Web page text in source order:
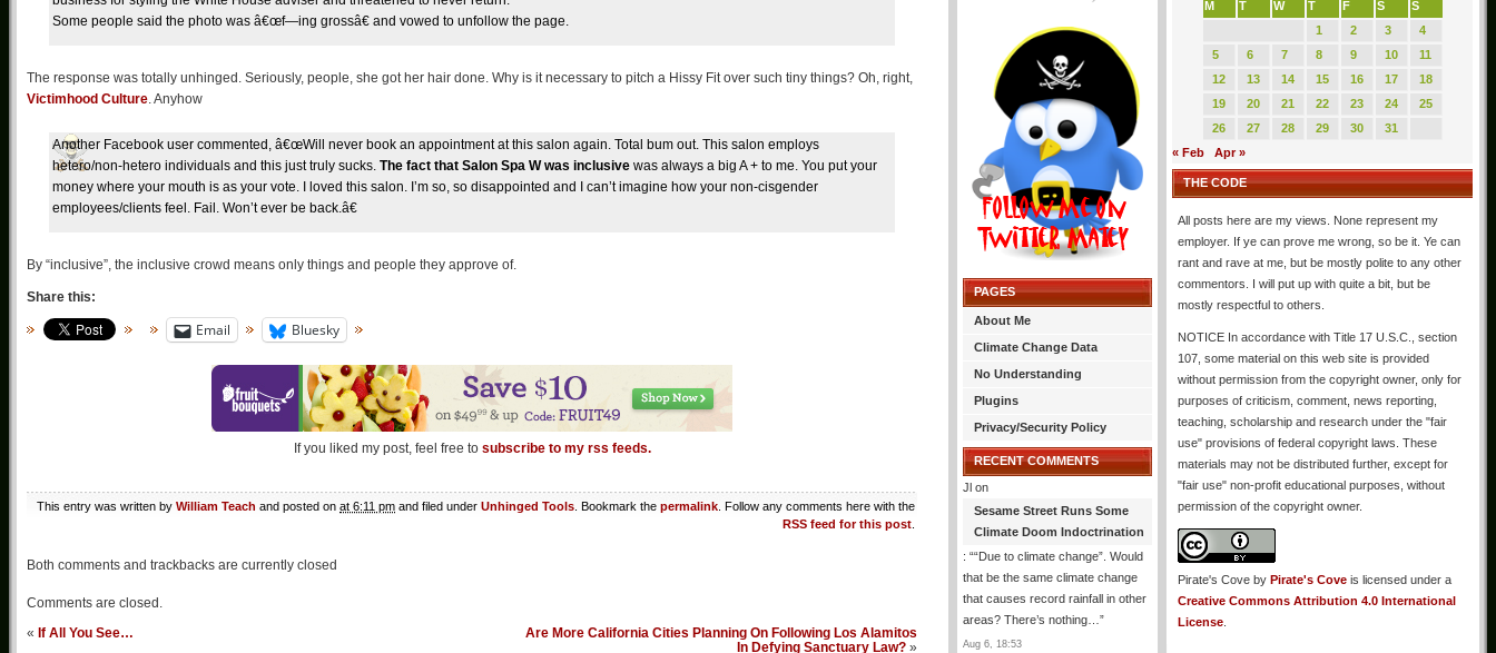
Some people said the photo was â€œf—ing grossâ€ and vowed to unfollow the page.
The response was totally unhinged. Seriously, people, she got her hair done. Why is it necessary to pitch a Hissy Fit over such tiny things? Oh, right,
Victimhood Culture. Anyhow
Another Facebook user commented, â€œWill never book an appointment at this salon again. Total bum out. This salon employs
hetero/non-hetero individuals and this just truly sucks. The fact that Salon Spa W was inclusive was always a big A + to me. You put your
money where your mouth is as your vote. I loved this salon. I’m so, so disappointed and I can’t imagine how your non-cisgender
employees/clients feel. Fail. Won’t ever be back.â€
By “inclusive”, the inclusive crowd means only things and people they approve of.
Share this:
Email Bluesky
If you liked my post, feel free to subscribe to my rss feeds.
This entry was written by William Teach and posted on at 6:11 pm and filed under Unhinged Tools . Bookmark the permalink . Follow any comments here with the
RSS feed for this post
Both comments and trackbacks are currently closed
Comments are closed.
« If All You See…
Are More California Cities Planning On Following Los Alamitos
In Defying Sanctuary Law? »
PAGES
About Me
Climate Change Data
No Understanding
Plugins
Privacy/Security Policy
RECENT COMMENTS
Jl on
Sesame Street Runs Some
Climate Doom Indoctrination
: ““Due to climate change”. Would
that be the same climate change
that causes record rainfall in other
areas? There’s nothing… ”
Aug 6, 18:53
M
T W T F S
S
1
2 3
4
5
6 7 8 9 10
11
12
13 14 15 16 17
18
19
20 21 22 23 24
25
26
27 28 29 30
31
« Feb
Apr »
THE CODE
All posts here are my views. None represent my
employer. If ye can prove me wrong, so be it. Ye can
rant and rave at me, but be mostly polite to any other
commentors. I will put up with quite a bit, but be
mostly respectful to others.
NOTICE In accordance with Title 17 U.S.C., section
107, some material on this web site is provided
without permission from the copyright owner, only for
purposes of criticism, comment, news reporting,
teaching, scholarship and research under the "fair
use" provisions of federal copyright laws. These
materials may not be distributed further, except for
"fair use" non-profit educational purposes, without
permission of the copyright owner.
Pirate's Cove by Pirate's Cove is licensed under a
Creative Commons Attribution 4.0 International
License